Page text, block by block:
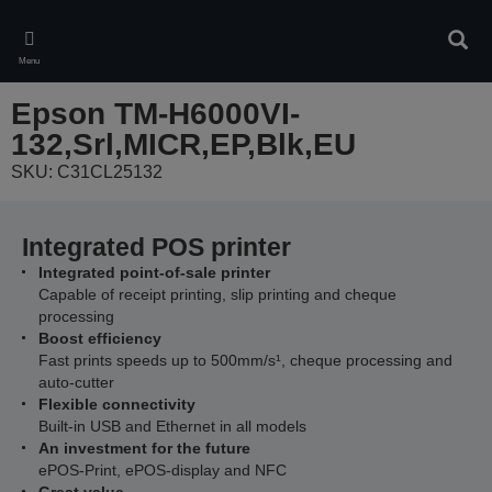
main
content
Menu
Epson TM-H6000VI-
132,Srl,MICR,EP,Blk,EU
SKU: C31CL25132
Integrated POS printer
Integrated point-of-sale printer
Capable of receipt printing, slip printing and cheque
processing
Boost efficiency
Fast prints speeds up to 500mm/s¹, cheque processing and
auto-cutter
Flexible connectivity
Built-in USB and Ethernet in all models
An investment for the future
ePOS-Print, ePOS-display and NFC